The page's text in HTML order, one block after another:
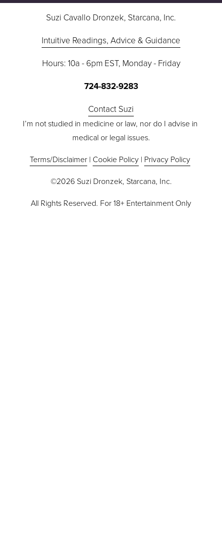
Suzi Cavallo Dronzek, Starcana, Inc.
Intuitive Readings, Advice & Guidance
Hours: 10a - 6pm EST, Monday - Friday
724-832-9283
Contact Suzi
I’m not studied in medicine or law, nor do I advise in
medical or legal issues.
Terms/Disclaimer | Cookie Policy | Privacy Policy
©2026 Suzi Dronzek, Starcana, Inc.
All Rights Reserved. For 18+ Entertainment Only